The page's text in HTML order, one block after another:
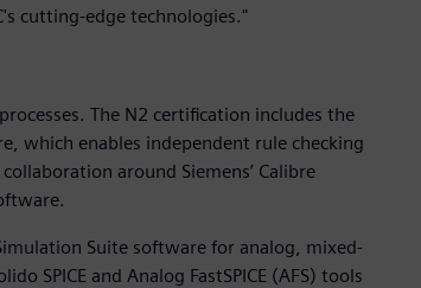
cutting-edge technologies."
The N2 certification includes the
which enables independent rule checking
around Siemens’ Calibre
Suite software for analog, mixed-
SPICE and Analog FastSPICE (AFS) tools